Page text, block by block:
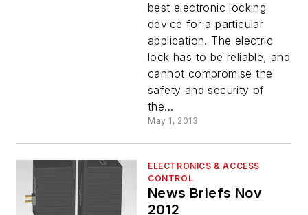
best electronic locking
device for a particular
application. The electric
lock has to be reliable, and
cannot compromise the
safety and security of
the...
May 1, 2013
ELECTRONICS & ACCESS
CONTROL
News Briefs Nov
2012